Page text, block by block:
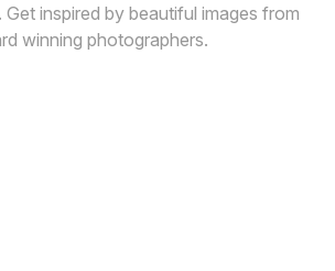
inspired by beautiful images from
winning photographers.